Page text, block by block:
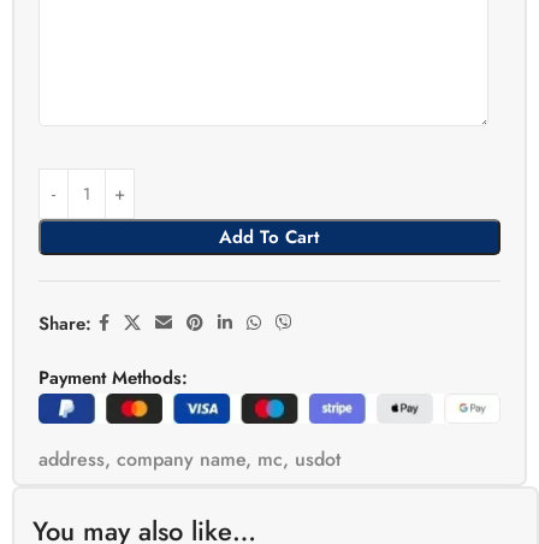
Add To Cart
Share:
Payment Methods:
address, company name, mc, usdot
You may also like…